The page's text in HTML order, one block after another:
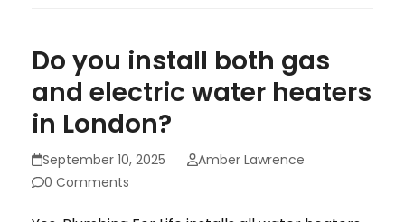
Do you install both gas
and electric water heaters
in London?
September 10, 2025
Amber Lawrence
0 Comments